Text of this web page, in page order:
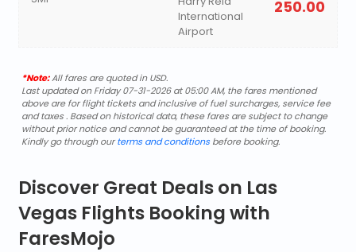
International
Airport
250.00
*Note:All fares are quoted in USD.
Last updated on Friday 07-31-2026 at 05:00 AM, the fares mentioned
above are for flight tickets and inclusive of fuel surcharges, service fee
and taxes . Based on historical data, these fares are subject to change
without prior notice and cannot be guaranteed at the time of booking.
Kindly go through ourterms and conditionsbefore booking.
Discover Great Deals on Las
Vegas Flights Booking with
FaresMojo